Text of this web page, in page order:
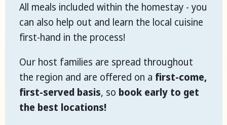
All meals included within the homestay - you
can also help out and learn the local cuisine
first-hand in the process!
Our host families are spread throughout
the region and are offered on a first-come,
first-served basis, so book early to get
the best locations!